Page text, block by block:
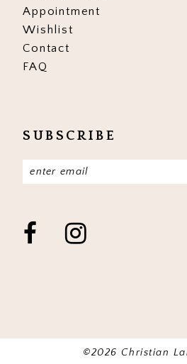
Appointment
Wishlist
Contact
FAQ
SUBSCRIBE
©2026 Christian